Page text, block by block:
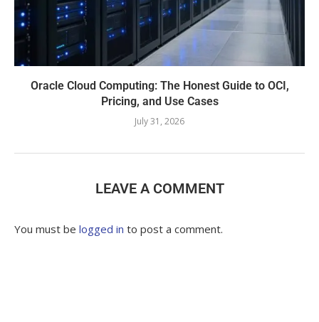
Oracle Cloud Computing: The Honest Guide to OCI,
Pricing, and Use Cases
July 31, 2026
LEAVE A COMMENT
You must be logged in to post a comment.